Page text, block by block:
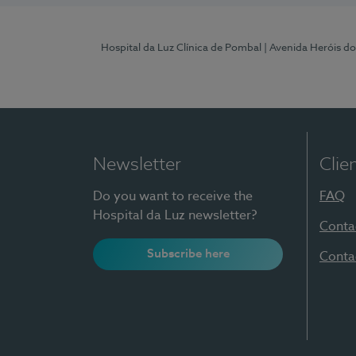
Hospital da Luz Clínica de Pombal | Avenida Heróis
Newsletter
Do you want to receive the
Hospital da Luz newsletter?
Subscribe here
FAQ